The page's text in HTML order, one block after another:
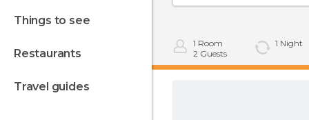
things to see
restaurants
travel guides
1 Room
2 Guests
1 Night